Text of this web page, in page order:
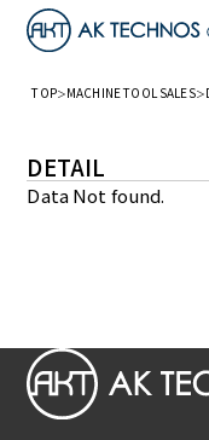
TOP MACHINE TOOL SALES
DETAIL
Data Not found.